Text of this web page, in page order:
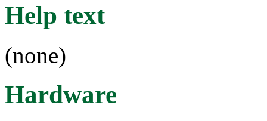
Help text
(none)
Hardware